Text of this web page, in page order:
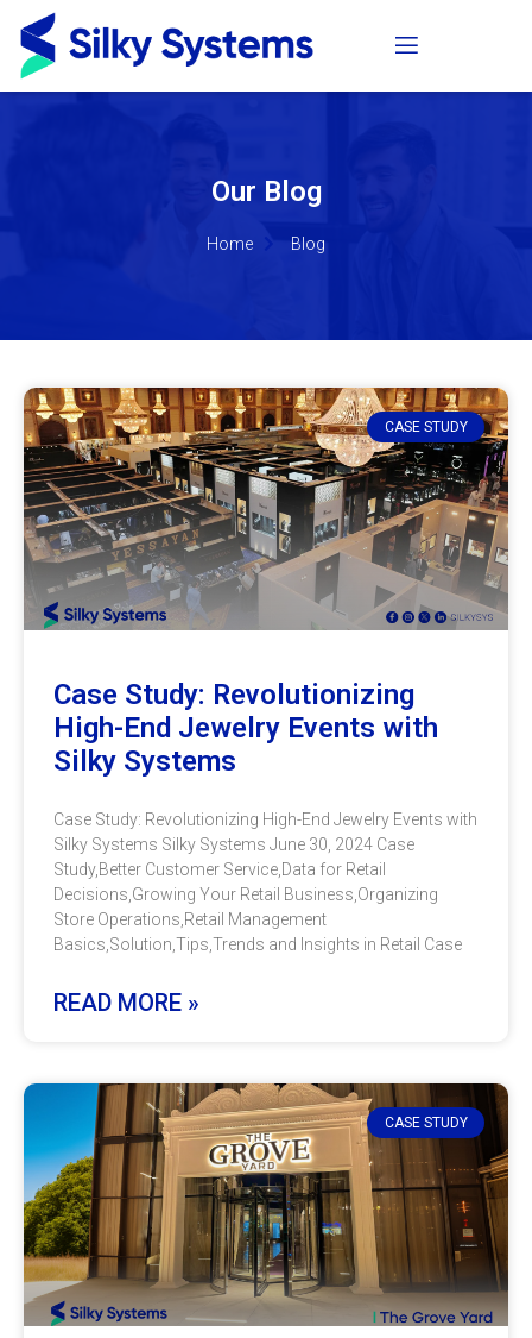
Our Blog
Home Blog
CASE STUDY
Case Study: Revolutionizing
High-End Jewelry Events with
Silky Systems
Case Study: Revolutionizing High-End Jewelry Events with
Silky Systems Silky Systems June 30, 2024 Case
Study,Better Customer Service,Data for Retail
Decisions,Growing Your Retail Business,Organizing
Store Operations,Retail Management
Basics,Solution,Tips,Trends and Insights in Retail Case
READ MORE »
CASE STUDY